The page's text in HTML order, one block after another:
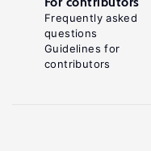
Frequently asked
questions
Guidelines for
contributors